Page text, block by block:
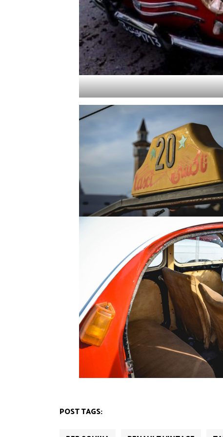
POST TAGS: